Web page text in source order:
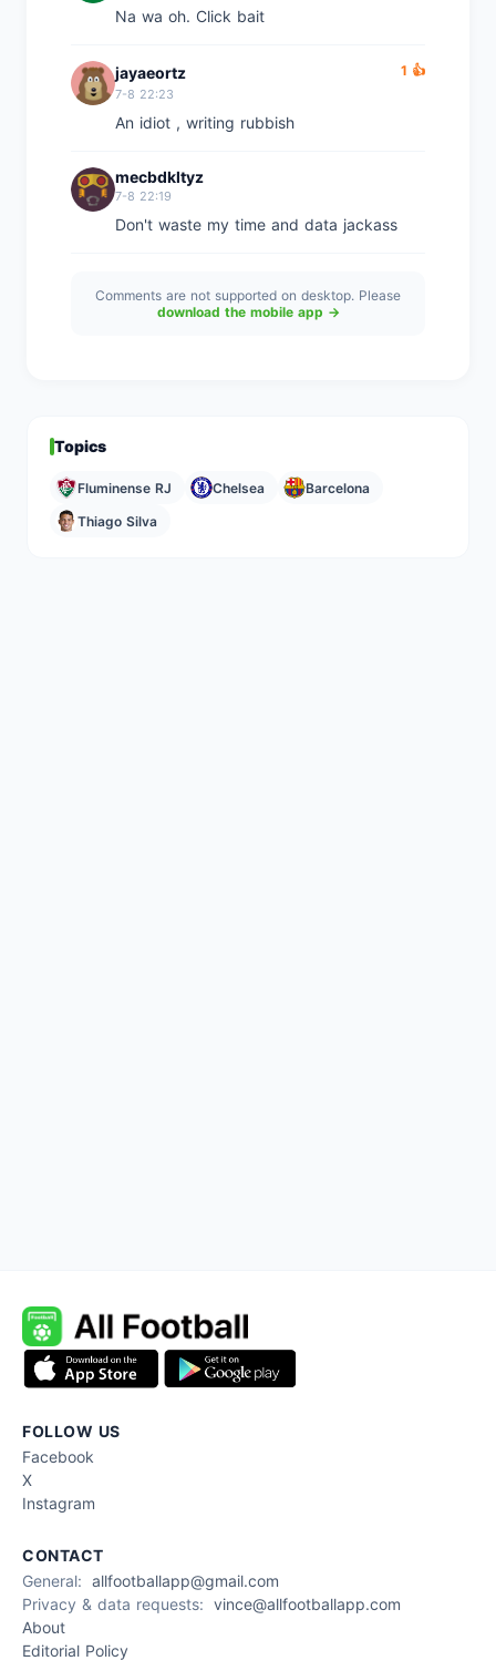
Na wa oh. Click bait
jayaeortz 1 👍
7-8 22:23
An idiot , writing rubbish
mecbdkltyz
7-8 22:19
Don't waste my time and data jackass
Comments are not supported on desktop. Please
download the mobile app →
Topics
Fluminense RJ Chelsea
Barcelona
Thiago Silva
FOLLOW US
Facebook
X
Instagram
CONTACT
General: allfootballapp@gmail.com
Privacy & data requests: vince@allfootballapp.com
About
Editorial Policy